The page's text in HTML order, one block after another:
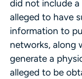
did not include a
alleged to have
information to
networks, along
generate a
alleged to be